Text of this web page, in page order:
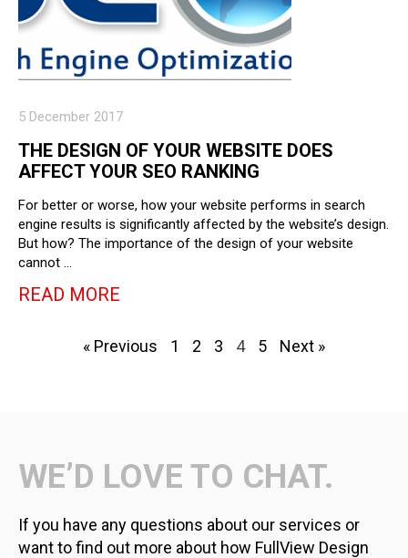
5 December 2017
THE DESIGN OF YOUR WEBSITE DOES
AFFECT YOUR SEO RANKING
For better or worse, how your website performs in search
engine results is significantly affected by the website’s design.
But how? The importance of the design of your website
cannot …
READ MORE
« Previous 1 2 3 4 5 Next »
WE’D LOVE TO CHAT.
If you have any questions about our services or
want to find out more about how FullView Design